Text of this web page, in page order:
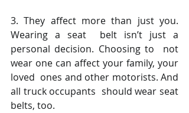
3. They affect more than just you.
Wearing a seat  belt isn’t just a
personal decision. Choosing to  not
wear one can affect your family, your
loved  ones and other motorists. And
all truck occupants  should wear seat
belts, too.